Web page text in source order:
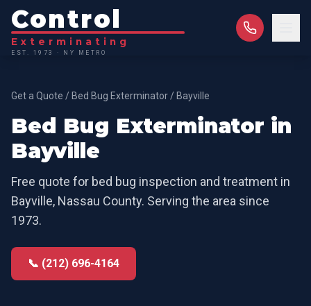
Control
Exterminating
EST. 1973 · NY METRO
Get a Quote / Bed Bug Exterminator / Bayville
Bed Bug Exterminator in
Bayville
Free quote for bed bug inspection and treatment in
Bayville, Nassau County. Serving the area since
1973.
📞 (212) 696-4164